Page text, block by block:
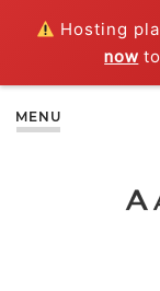
Hosting
now
MENU